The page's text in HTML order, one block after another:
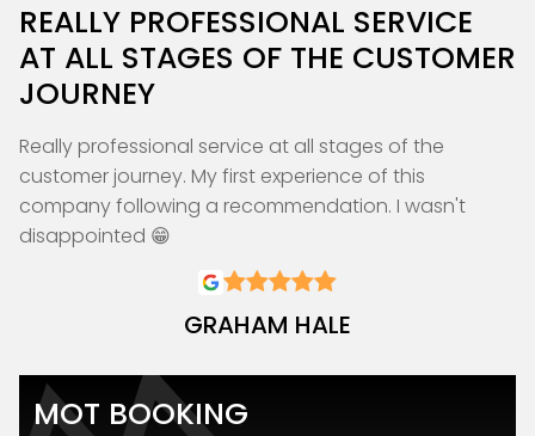
REALLY PROFESSIONAL SERVICE
AT ALL STAGES OF THE CUSTOMER
JOURNEY
Really professional service at all stages of the
customer journey. My first experience of this
company following a recommendation. I wasn't
disappointed 😁
GRAHAM HALE
MOT BOOKING